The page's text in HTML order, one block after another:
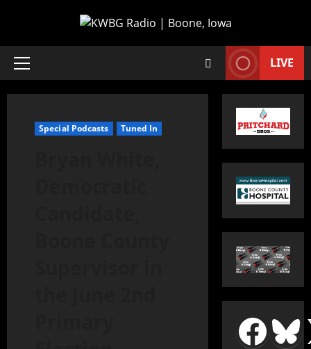
LIVE
Special Podcasts Tuned In